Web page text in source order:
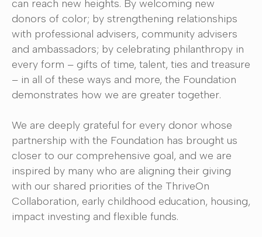
can reach new heights. By welcoming new
donors of color; by strengthening relationships
with professional advisers, community advisers
and ambassadors; by celebrating philanthropy in
every form – gifts of time, talent, ties and treasure
– in all of these ways and more, the Foundation
demonstrates how we are greater together.
We are deeply grateful for every donor whose
partnership with the Foundation has brought us
closer to our comprehensive goal, and we are
inspired by many who are aligning their giving
with our shared priorities of the ThriveOn
Collaboration, early childhood education, housing,
impact investing and flexible funds.